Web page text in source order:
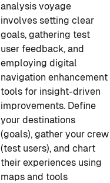
analysis voyage
involves setting clear
goals, gathering test
user feedback, and
employing digital
navigation enhancement
tools for insight-driven
improvements. Define
your destinations
(goals), gather your crew
(test users), and chart
their experiences using
maps and tools